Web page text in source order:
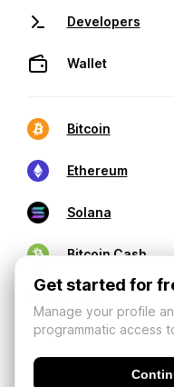
Developers
Wallet
Bitcoin
Ethereum
Solana
Bitcoin Cash
Get started for
Manage your profile
programmatic access